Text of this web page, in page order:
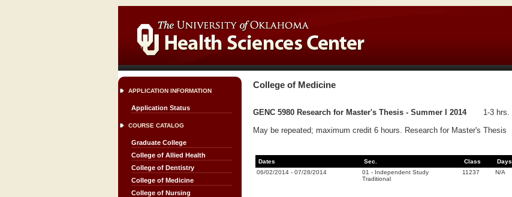
APPLICATION INFORMATION
Application Status
COURSE CATALOG
Graduate College
College of Allied Health
College of Dentistry
College of Medicine
College of Nursing
College of Medicine
GENC 5980 Research for Master's Thesis - Summer I 2014
1-3 hrs.
May be repeated; maximum credit 6 hours. Research for Master's Thesis
Dates Sec. Class Days
06/02/2014 - 07/28/2014 01 - Independent Study
Traditional
11237 N/A